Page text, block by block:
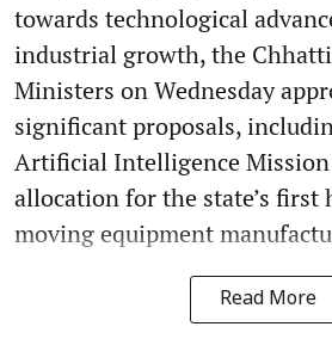
towards technological
industrial growth, the
Ministers on Wednesday
significant proposals,
Artificial Intelligence
allocation for the state’s first
moving equipment
Read More